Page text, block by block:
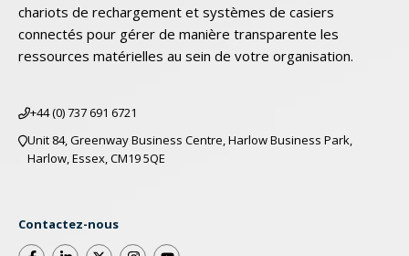
chariots de rechargement et systèmes de casiers
connectés pour gérer de manière transparente les
ressources matérielles au sein de votre organisation.
+44 (0) 737 691 6721
Unit 84, Greenway Business Centre, Harlow Business Park,
Harlow, Essex, CM19 5QE
Contactez-nous